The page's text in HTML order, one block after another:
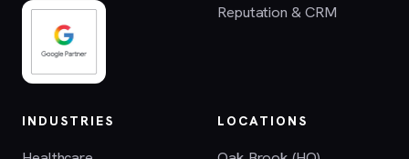
Reputation & CRM
INDUSTRIES LOCATIONS